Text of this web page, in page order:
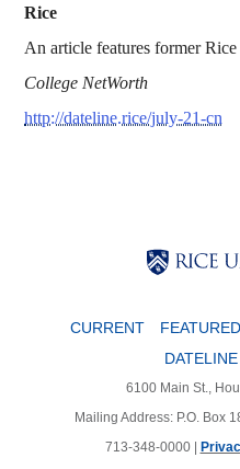
Rice
An article features former
College NetWorth
http://dateline.rice/july-21-cn
CURRENT FEATURED
DATELINE
6100 Main St.,
Mailing Address: P.O. Box
713-348-0000 |